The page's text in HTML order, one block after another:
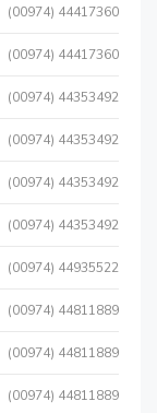
(00974) 44417360
(00974) 44417360
(00974) 44353492
(00974) 44353492
(00974) 44353492
(00974) 44353492
(00974) 44935522
(00974) 44811889
(00974) 44811889
(00974) 44811889